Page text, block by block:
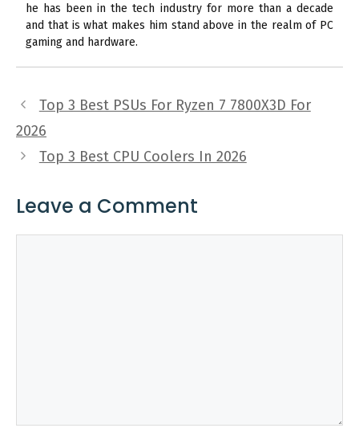
he has been in the tech industry for more than a decade
and that is what makes him stand above in the realm of PC
gaming and hardware.
Top 3 Best PSUs For Ryzen 7 7800X3D For
2026
Top 3 Best CPU Coolers In 2026
Leave a Comment